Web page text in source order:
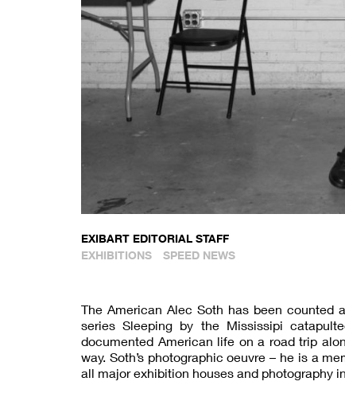
EXIBART EDITORIAL STAFF
EXHIBITIONS
SPEED NEWS
The American Alec Soth has been counted
series Sleeping by the Mississipi
documented American life on a road trip
way. Soth’s photographic oeuvre – he is a
all major exhibition houses and photography